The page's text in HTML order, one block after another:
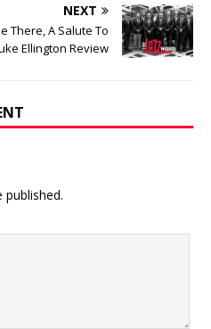
NEXT
There, A Salute To
Ellington Review
published.